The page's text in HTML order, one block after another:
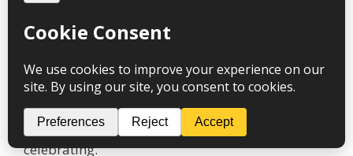
There will always be someone bigger, brighter,
all have different skills and strengths, so ask your
friends and family to tell you what makes you
unique and special. There is no one else in the
world quite like you and that’s genuinely worth
celebrating.